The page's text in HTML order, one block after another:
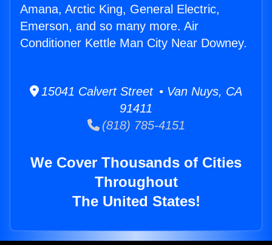
Amana, Arctic King, General Electric,
Emerson, and so many more. Air
Conditioner Kettle Man City Near Downey.
15041 Calvert Street • Van Nuys, CA
91411
(818) 785-4151
We Cover Thousands of Cities
Throughout
The United States!